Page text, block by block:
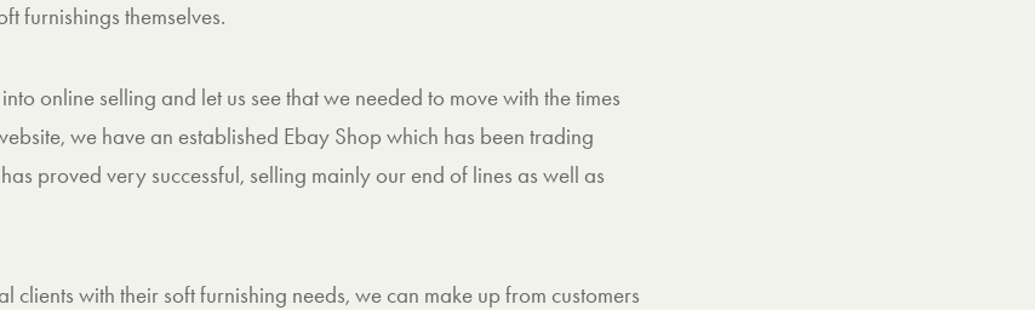
furnishings themselves.
online selling and let us see that we needed to move with the times
we have an established Ebay Shop which has been trading
proved very successful, selling mainly our end of lines as well as
clients with their soft furnishing needs, we can make up from customers